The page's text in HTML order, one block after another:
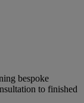
bespoke
to finished